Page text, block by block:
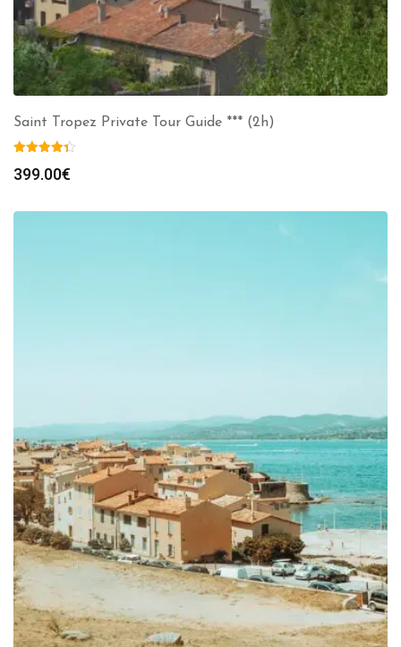
Saint Tropez Private Tour Guide *** (2h)
399.00€